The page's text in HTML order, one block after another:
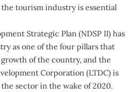
the tourism industry is essential
Strategic Plan (NDSP II) has
as one of the four pillars that
of the country, and the
Corporation (LTDC) is
sector in the wake of 2020.